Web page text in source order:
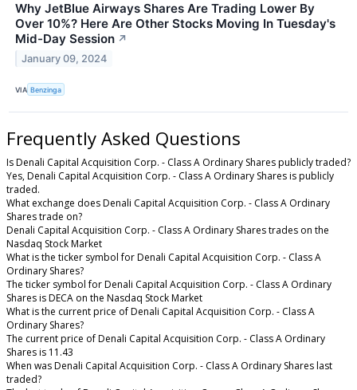
Why JetBlue Airways Shares Are Trading Lower By
Over 10%? Here Are Other Stocks Moving In Tuesday's
Mid-Day Session ↗
January 09, 2024
VIA Benzinga
Frequently Asked Questions
Is Denali Capital Acquisition Corp. - Class A Ordinary Shares publicly traded?
Yes, Denali Capital Acquisition Corp. - Class A Ordinary Shares is publicly
traded.
What exchange does Denali Capital Acquisition Corp. - Class A Ordinary
Shares trade on?
Denali Capital Acquisition Corp. - Class A Ordinary Shares trades on the
Nasdaq Stock Market
What is the ticker symbol for Denali Capital Acquisition Corp. - Class A
Ordinary Shares?
The ticker symbol for Denali Capital Acquisition Corp. - Class A Ordinary
Shares is DECA on the Nasdaq Stock Market
What is the current price of Denali Capital Acquisition Corp. - Class A
Ordinary Shares?
The current price of Denali Capital Acquisition Corp. - Class A Ordinary
Shares is 11.43
When was Denali Capital Acquisition Corp. - Class A Ordinary Shares last
traded?